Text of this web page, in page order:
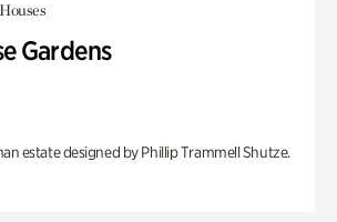
Gardens
estate designed by Phillip Trammell Shutze.